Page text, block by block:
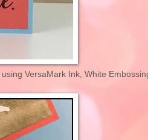
VersaMark Ink, White